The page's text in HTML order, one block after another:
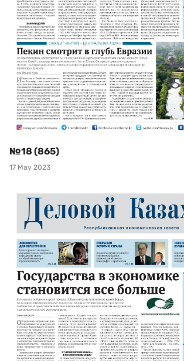
№18 (865)
17 May 2023